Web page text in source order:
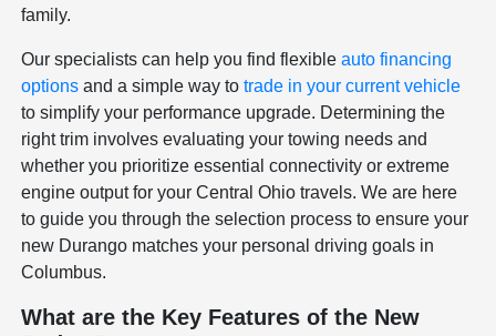
family.
Our specialists can help you find flexibleauto financing
options and a simple way totrade in your current vehicle
to simplify your performance upgrade. Determining the
right trim involves evaluating your towing needs and
whether you prioritize essential connectivity or extreme
engine output for your Central Ohio travels. We are here
to guide you through the selection process to ensure your
new Durango matches your personal driving goals in
Columbus.
What are the Key Features of the New